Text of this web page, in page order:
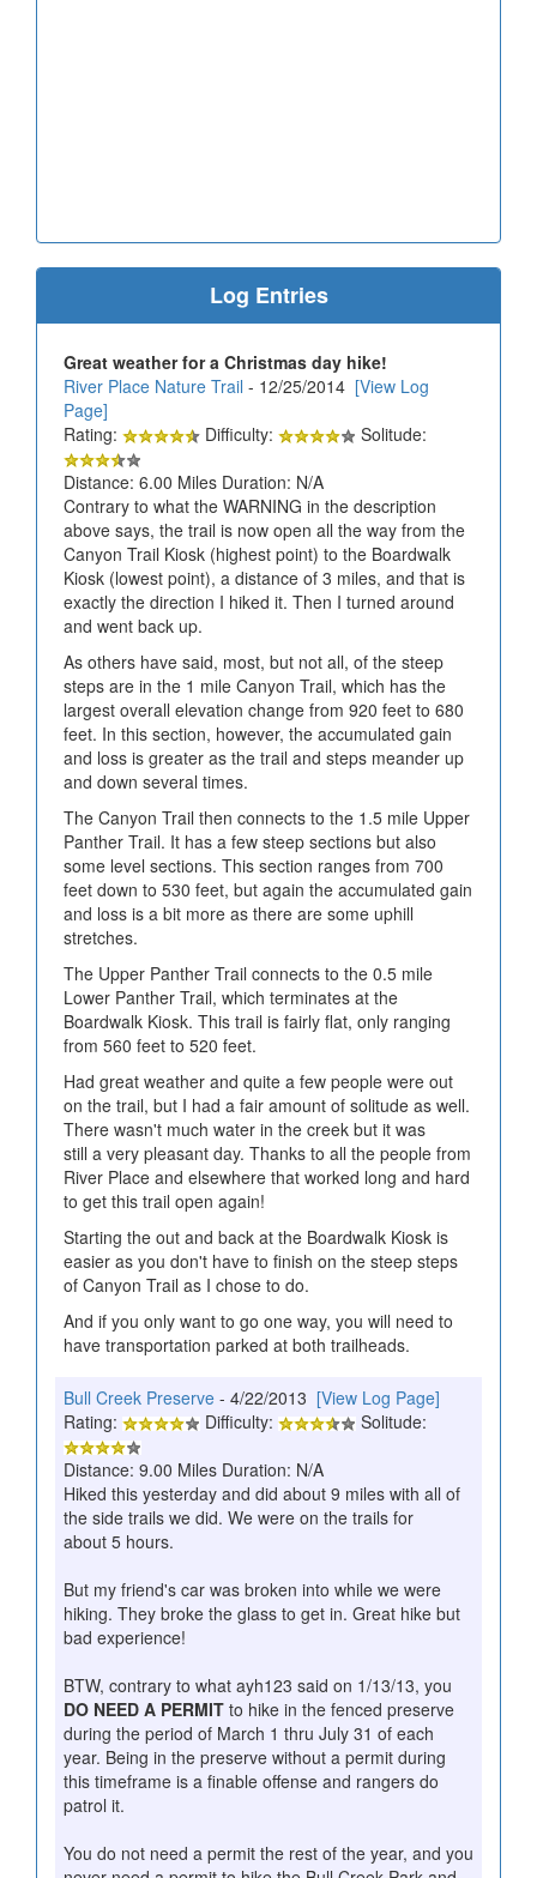
Log Entries
Great weather for a Christmas day hike!
River Place Nature Trail - 12/25/2014 [View Log
Page]
Rating:
Difficulty:
Solitude:
Distance: 6.00 Miles Duration: N/A
Contrary to what the WARNING in the description
above says, the trail is now open all the way from the
Canyon Trail Kiosk (highest point) to the Boardwalk
Kiosk (lowest point), a distance of 3 miles, and that is
exactly the direction I hiked it. Then I turned around
and went back up.
As others have said, most, but not all, of the steep
steps are in the 1 mile Canyon Trail, which has the
largest overall elevation change from 920 feet to 680
feet. In this section, however, the accumulated gain
and loss is greater as the trail and steps meander up
and down several times.
The Canyon Trail then connects to the 1.5 mile Upper
Panther Trail. It has a few steep sections but also
some level sections. This section ranges from 700
feet down to 530 feet, but again the accumulated gain
and loss is a bit more as there are some uphill
stretches.
The Upper Panther Trail connects to the 0.5 mile
Lower Panther Trail, which terminates at the
Boardwalk Kiosk. This trail is fairly flat, only ranging
from 560 feet to 520 feet.
Had great weather and quite a few people were out
on the trail, but I had a fair amount of solitude as well.
There wasn't much water in the creek but it was
still a very pleasant day. Thanks to all the people from
River Place and elsewhere that worked long and hard
to get this trail open again!
Starting the out and back at the Boardwalk Kiosk is
easier as you don't have to finish on the steep steps
of Canyon Trail as I chose to do.
And if you only want to go one way, you will need to
have transportation parked at both trailheads.
Bull Creek Preserve - 4/22/2013 [View Log Page]
Rating:
Difficulty:
Solitude:
Distance: 9.00 Miles Duration: N/A
Hiked this yesterday and did about 9 miles with all of
the side trails we did. We were on the trails for
about 5 hours.
But my friend's car was broken into while we were
hiking. They broke the glass to get in. Great hike but
bad experience!
BTW, contrary to what ayh123 said on 1/13/13, you
DO NEED A PERMIT to hike in the fenced preserve
during the period of March 1 thru July 31 of each
year. Being in the preserve without a permit during
this timeframe is a finable offense and rangers do
patrol it.
You do not need a permit the rest of the year, and you